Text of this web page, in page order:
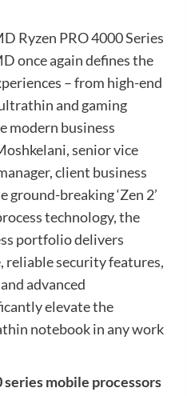
Ryzen PRO 4000 Series
once again defines the
– from high-end
and gaming
modern business
senior vice
client business
breaking ‘Zen 2’
technology, the
portfolio delivers
reliable security features,
advanced
elevate the
notebook in any work
series mobile processors